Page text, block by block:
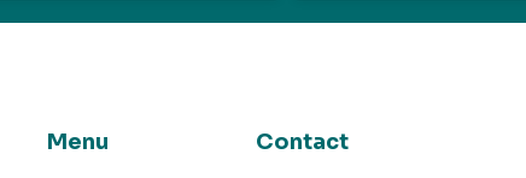
Menu Contact